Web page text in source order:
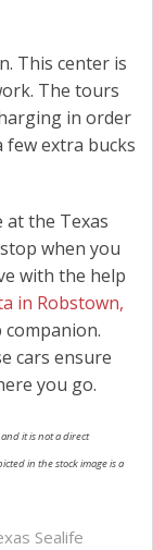
This center is
The tours
in order
few extra bucks
at the Texas
when you
with the help
in Robstown,
cars ensure
you go.
it is not a direct
in the stock image is a
Sealife